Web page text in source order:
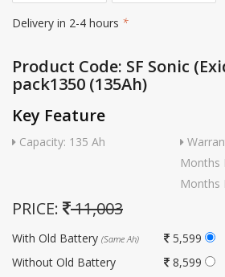
Delivery in 2-4 hours *
Product Code: SF Sonic
pack1350 (135Ah)
Key Feature
Capacity: 135 Ah
Months
Months
PRICE: 11,003
With Old Battery (Same Ah)
5,599
Without Old Battery
8,599